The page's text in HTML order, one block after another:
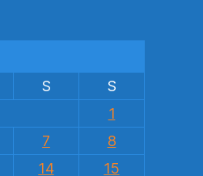
S
S
1
7
8
14
15